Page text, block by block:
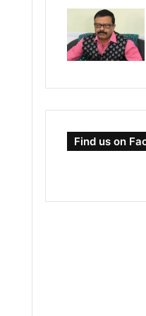
Find us on